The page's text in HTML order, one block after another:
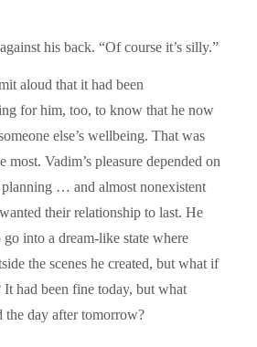
his back. “Of course it’s silly.”
aloud that it had been
for him, too, to know that he now
else’s wellbeing. That was
Vadim’s pleasure depended on
planning … and almost nonexistent
their relationship to last. He
into a dream-like state where
the scenes he created, but what if
had been fine today, but what
the day after tomorrow?